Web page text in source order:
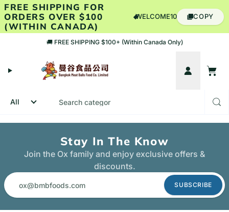
Skip to content
FREE SHIPPING FOR
ORDERS OVER $100
(WITHIN CANADA)
WELCOME10 COPY
🚚 FREE SHIPPING $100+ (Within Canada Only)
Cart
Stay In The Know
Join the Ox family and enjoy exclusive offers &
discounts.
SUBSCRIBE